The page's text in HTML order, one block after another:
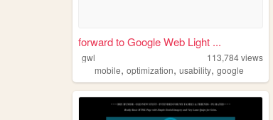
forward to Google Web Light ...
gwl 113,784views
mobile, optimization, usability, google